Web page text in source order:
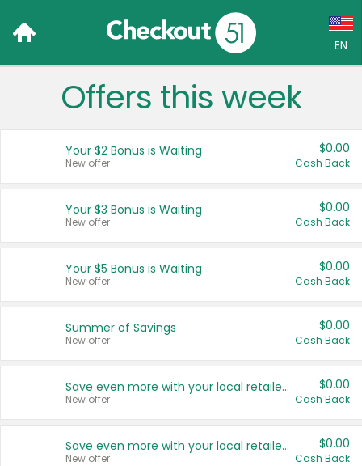
EN
Language:
Français (CA)
United States
Offers this week
Your $2 Bonus is Waiting
New offer
$0.00
Cash Back
Your $3 Bonus is Waiting
New offer
$0.00
Cash Back
Your $5 Bonus is Waiting
New offer
$0.00
Cash Back
Summer of Savings
New offer
$0.00
Cash Back
Save even more with your local retailers
New offer
$0.00
Cash Back
Save even more with your local retailers
New offer
$0.00
Cash Back